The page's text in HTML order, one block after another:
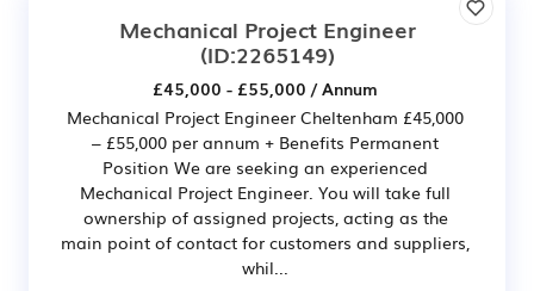
Mechanical Project Engineer
(ID:2265149)
£45,000 - £55,000 / Annum
Mechanical Project Engineer Cheltenham £45,000
– £55,000 per annum + Benefits Permanent
Position We are seeking an experienced
Mechanical Project Engineer. You will take full
ownership of assigned projects, acting as the
main point of contact for customers and suppliers,
whil...